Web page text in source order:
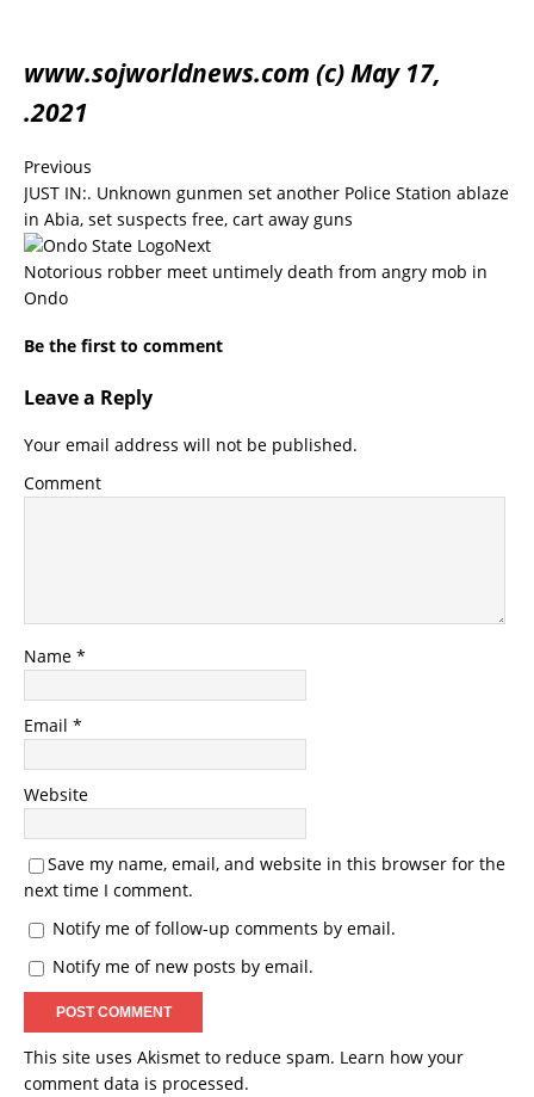
www.sojworldnews.com (c) May 17,
.2021
Previous
JUST IN:. Unknown gunmen set another Police Station ablaze
in Abia, set suspects free, cart away guns
Next
Notorious robber meet untimely death from angry mob in
Ondo
Be the first to comment
Leave a Reply
Your email address will not be published.
Comment
Name *
Email *
Website
Save my name, email, and website in this browser for the
next time I comment.
Notify me of follow-up comments by email.
Notify me of new posts by email.
This site uses Akismet to reduce spam. Learn how your
comment data is processed.